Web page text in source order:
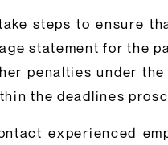
steps to ensure
statement for the
penalties under
the deadlines
experienced